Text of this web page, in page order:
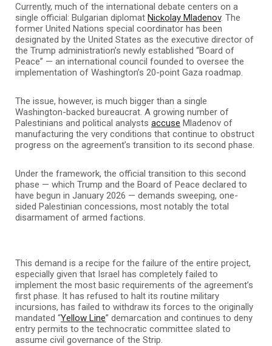
Currently, much of the international debate centers on a
single official: Bulgarian diplomat Nickolay Mladenov. The
former United Nations special coordinator has been
designated by the United States as the executive director of
the Trump administration’s newly established “Board of
Peace” — an international council founded to oversee the
implementation of Washington’s 20-point Gaza roadmap.
The issue, however, is much bigger than a single
Washington-backed bureaucrat. A growing number of
Palestinians and political analysts accuse Mladenov of
manufacturing the very conditions that continue to obstruct
progress on the agreement’s transition to its second phase.
Under the framework, the official transition to this second
phase — which Trump and the Board of Peace declared to
have begun in January 2026 — demands sweeping, one-
sided Palestinian concessions, most notably the total
disarmament of armed factions.
This demand is a recipe for the failure of the entire project,
especially given that Israel has completely failed to
implement the most basic requirements of the agreement’s
first phase. It has refused to halt its routine military
incursions, has failed to withdraw its forces to the originally
mandated “Yellow Line” demarcation and continues to deny
entry permits to the technocratic committee slated to
assume civil governance of the Strip.